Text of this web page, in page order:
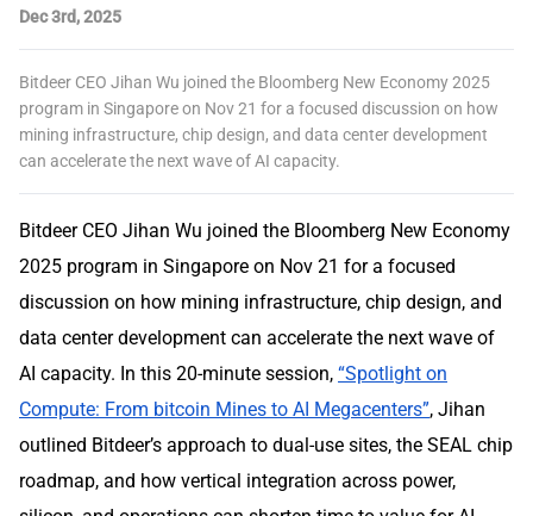
Dec 3rd, 2025
Bitdeer CEO Jihan Wu joined the Bloomberg New Economy 2025
program in Singapore on Nov 21 for a focused discussion on how
mining infrastructure, chip design, and data center development
can accelerate the next wave of AI capacity.
Bitdeer CEO Jihan Wu joined the Bloomberg New Economy
2025 program in Singapore on Nov 21 for a focused
discussion on how mining infrastructure, chip design, and
data center development can accelerate the next wave of
AI capacity. In this 20-minute session, “Spotlight on
Compute: From bitcoin Mines to AI Megacenters”, Jihan
outlined Bitdeer’s approach to dual-use sites, the SEAL chip
roadmap, and how vertical integration across power,